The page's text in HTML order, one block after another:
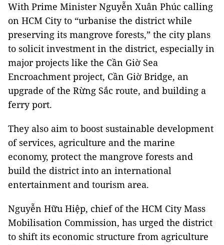
With Prime Minister Nguyễn Xuân Phúc calling
on HCM City to “urbanise the district while
preserving its mangrove forests,” the city plans
to solicit investment in the district, especially in
major projects like the Cần Giờ Sea
Encroachment project, Cần Giờ Bridge, an
upgrade of the Rừng Sắc route, and building a
ferry port.
They also aim to boost sustainable development
of services, agriculture and the marine
economy, protect the mangrove forests and
build the district into an international
entertainment and tourism area.
Nguyễn Hữu Hiệp, chief of the HCM City Mass
Mobilisation Commission, has urged the district
to shift its economic structure from agriculture